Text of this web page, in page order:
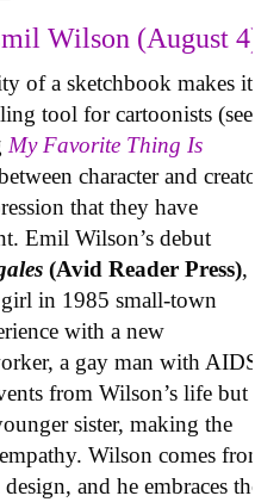
Wilson (August
of a sketchbook makes
tool for cartoonists
My Favorite Thing Is
character and
that they have
Emil Wilson’s debut
(Avid Reader Press),
girl in 1985 small-town
with a new
a gay man with
from Wilson’s life but
sister, making the
Wilson comes
and he embraces